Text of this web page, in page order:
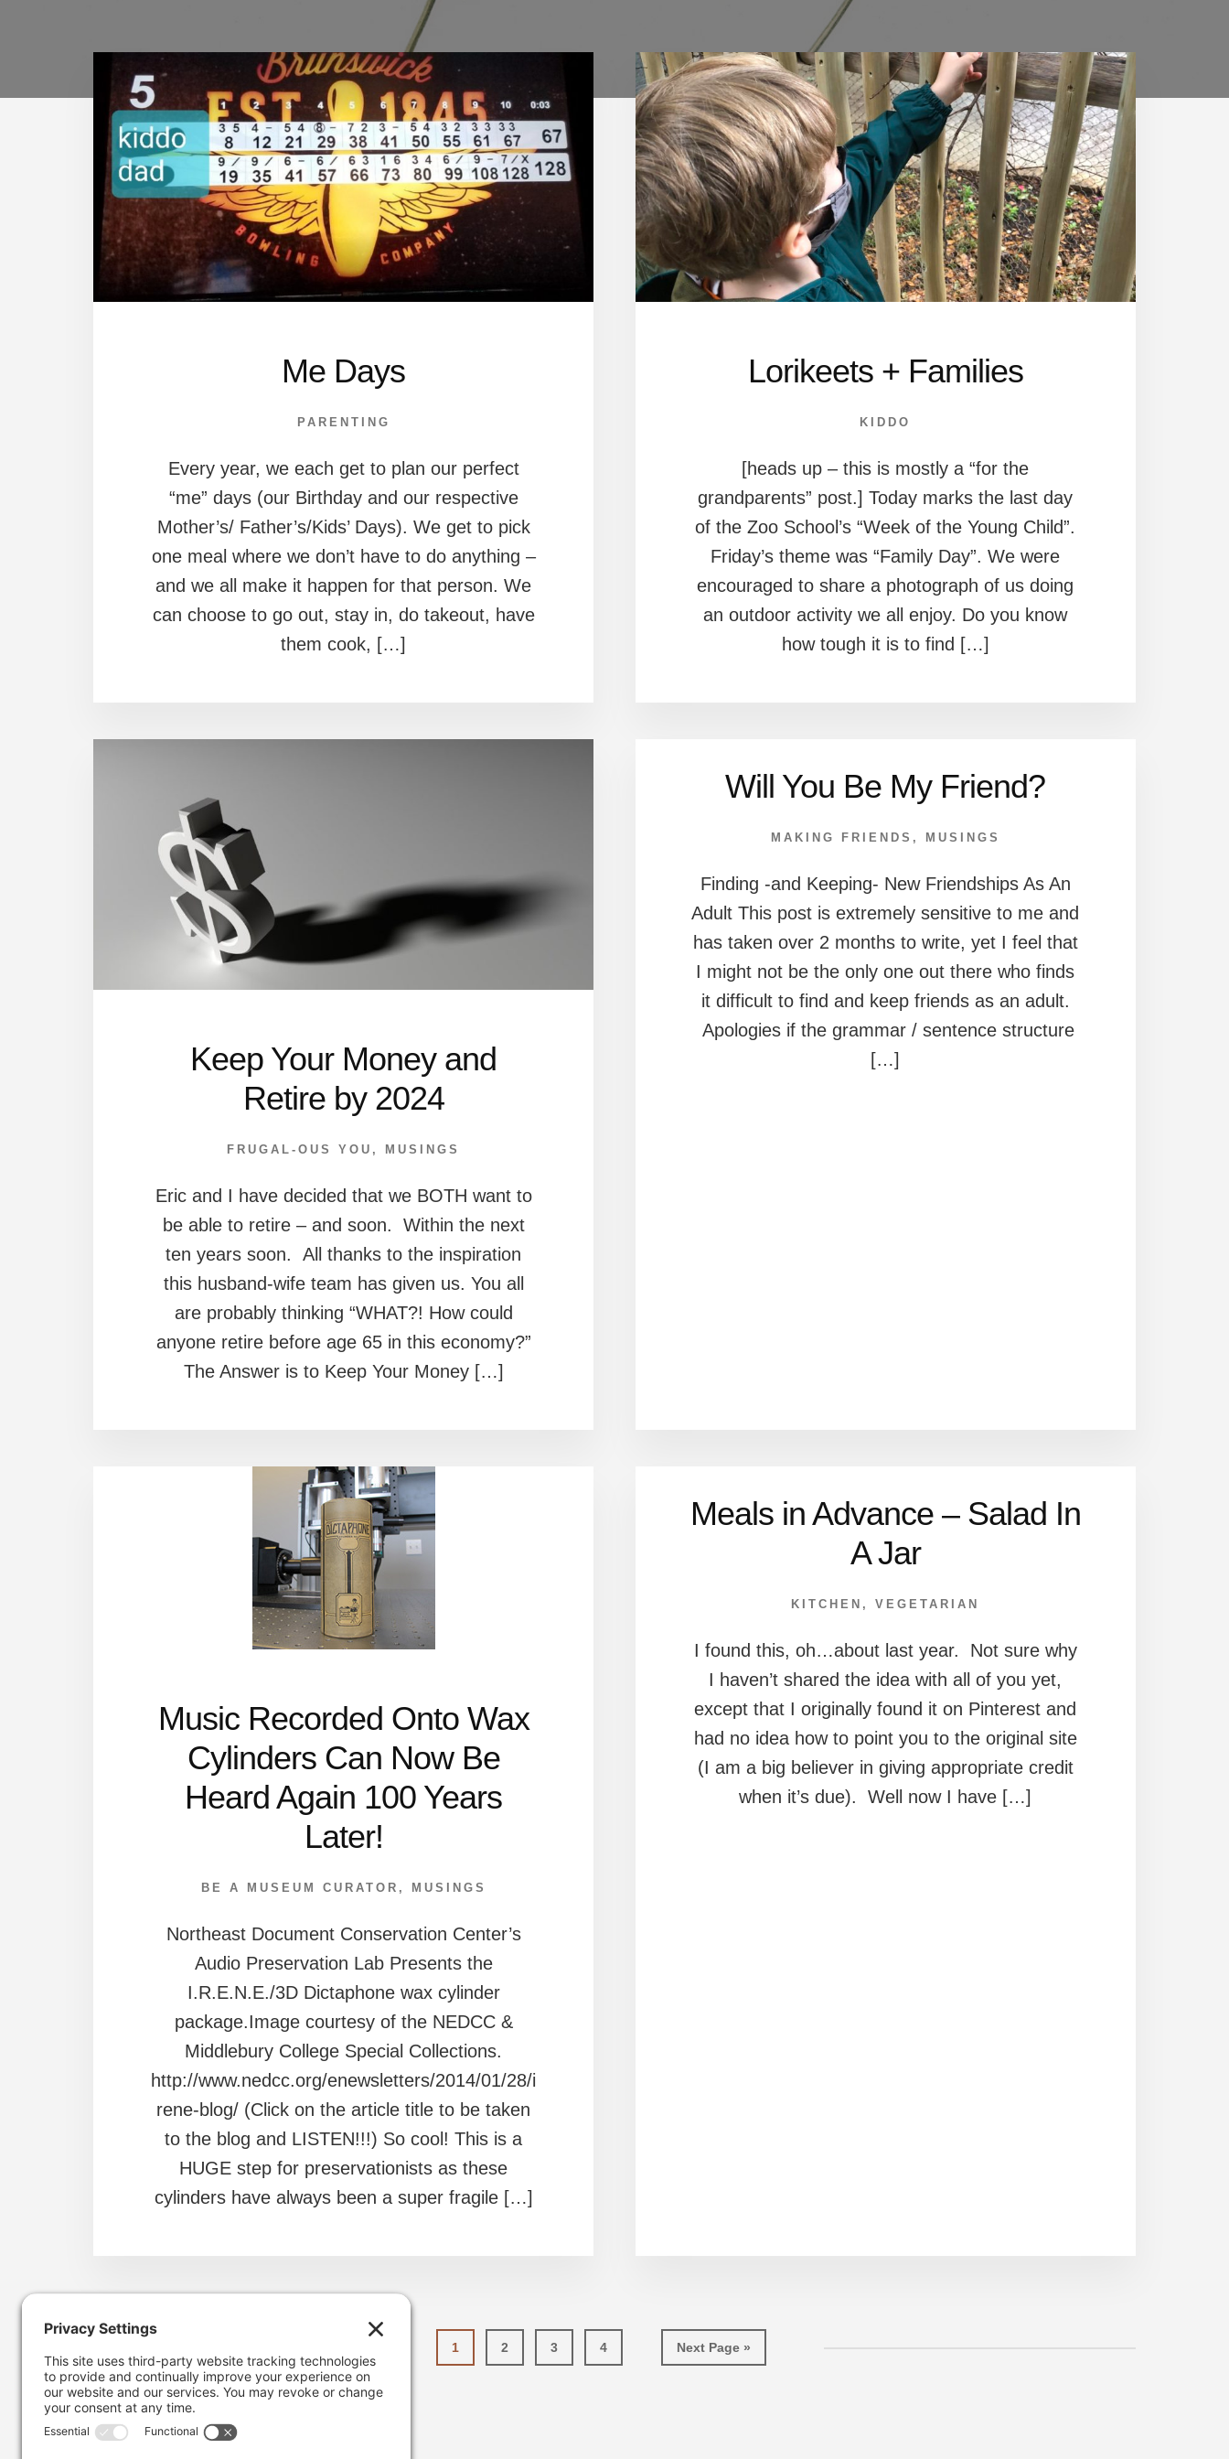
Me Days
PARENTING
Every year, we each get to plan our perfect
“me” days (our Birthday and our respective
Mother’s/ Father’s/Kids’ Days). We get to pick
one meal where we don’t have to do anything –
and we all make it happen for that person. We
can choose to go out, stay in, do takeout, have
them cook, […]
Lorikeets + Families
KIDDO
[heads up – this is mostly a “for the
grandparents” post.] Today marks the last day
of the Zoo School’s “Week of the Young Child”.
Friday’s theme was “Family Day”. We were
encouraged to share a photograph of us doing
an outdoor activity we all enjoy. Do you know
how tough it is to find […]
Keep Your Money and
Retire by 2024
FRUGAL-OUS YOU , MUSINGS
Eric and I have decided that we BOTH want to
be able to retire – and soon. Within the next
ten years soon. All thanks to the inspiration
this husband-wife team has given us. You all
are probably thinking “WHAT?! How could
anyone retire before age 65 in this economy?”
The Answer is to Keep Your Money […]
Will You Be My Friend?
MAKING FRIENDS , MUSINGS
Finding -and Keeping- New Friendships As An
Adult This post is extremely sensitive to me and
has taken over 2 months to write, yet I feel that
I might not be the only one out there who finds
it difficult to find and keep friends as an adult.
Apologies if the grammar / sentence structure
[…]
Music Recorded Onto Wax
Cylinders Can Now Be
Heard Again 100 Years
Later!
BE A MUSEUM CURATOR , MUSINGS
Northeast Document Conservation Center’s
Audio Preservation Lab Presents the
I.R.E.N.E./3D Dictaphone wax cylinder
package.Image courtesy of the NEDCC &
Middlebury College Special Collections.
http://www.nedcc.org/enewsletters/2014/01/28/i
rene-blog/ (Click on the article title to be taken
to the blog and LISTEN!!!) So cool! This is a
HUGE step for preservationists as these
cylinders have always been a super fragile […]
Meals in Advance – Salad In
A Jar
KITCHEN ,VEGETARIAN
I found this, oh…about last year. Not sure why
I haven’t shared the idea with all of you yet,
except that I originally found it on Pinterest and
had no idea how to point you to the original site
(I am a big believer in giving appropriate credit
when it’s due). Well now I have […]
Page
1 Page
2 Page
3 Page
4
Go
to
Next Page »